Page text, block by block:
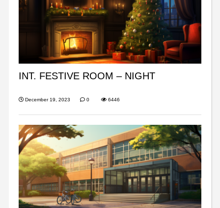
INT. FESTIVE ROOM – NIGHT
December 19, 2023 0 6446